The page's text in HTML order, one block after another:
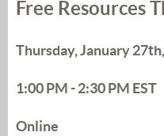
Free Resources
Thursday, January
1:00 PM - 2:30 PM EST
Online